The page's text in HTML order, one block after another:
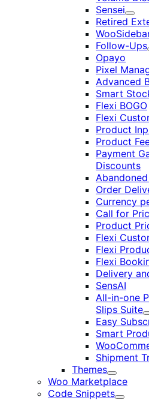
Sensei
Retired
Follow-Ups
Opayo
Pixel
Advanced
Smart
Flexi BOGO
Flexi
Product
Product
Payment
Discounts
Order
Currency
Call for
Product
Flexi
Flexi
Flexi
Delivery
SensAI
All-in-one
Slips Suite
Easy
Smart
Shipment
Themes
Expand
Woo Marketplace
Code Snippets
Expand